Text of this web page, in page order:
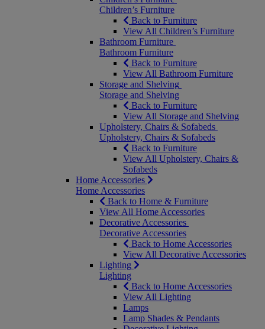
Children’s Furniture
Back to Furniture
View All Children’s Furniture
Bathroom Furniture
Bathroom Furniture
Back to Furniture
View All Bathroom Furniture
Storage and Shelving
Storage and Shelving
Back to Furniture
View All Storage and Shelving
Upholstery, Chairs & Sofabeds
Upholstery, Chairs & Sofabeds
Back to Furniture
View All Upholstery, Chairs &
Sofabeds
Home Accessories
Home Accessories
Back to Home & Furniture
View All Home Accessories
Decorative Accessories
Decorative Accessories
Back to Home Accessories
View All Decorative Accessories
Lighting
Lighting
Back to Home Accessories
View All Lighting
Lamps
Lamp Shades & Pendants